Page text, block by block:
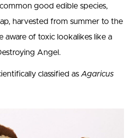
good edible species,
harvested from summer to the
aware of toxic lookalikes like a
Angel.
classified as Agaricus